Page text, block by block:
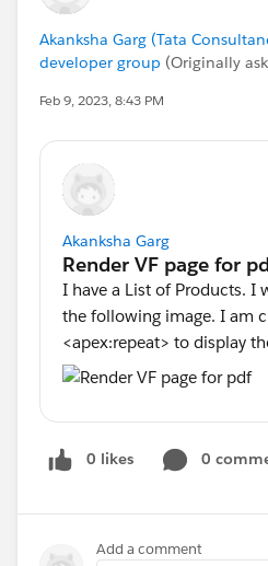
Akanksha Garg (Tata
developer group (Originally
Feb 9, 2023, 8:43 PM
Akanksha Garg
I have a List of Products. I
the following image. I am
<apex:repeat> to display
0 likes 0
Add a comment